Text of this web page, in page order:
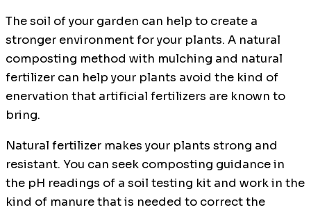
The soil of your garden can help to create a
stronger environment for your plants. A natural
composting method with mulching and natural
fertilizer can help your plants avoid the kind of
enervation that artificial fertilizers are known to
bring.
Natural fertilizer makes your plants strong and
resistant. You can seek composting guidance in
the pH readings of a soil testing kit and work in the
kind of manure that is needed to correct the